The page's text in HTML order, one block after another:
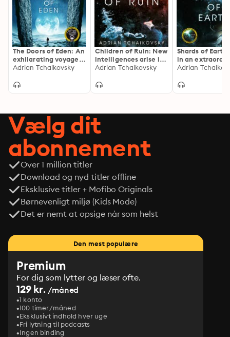
The Doors of Eden: An
exhilarating voyage
into extraordinary
master of science
Adrian Tchaikovsky
Children of Ruin: New
intelligences arise in
this epic and thrilling
C. Clake award
Adrian Tchaikovsky
Shards of
in an
space opera
the Arthur C.
Adrian
Vælg dit
abonnement
Over 1 million titler
Download og nyd titler offline
Eksklusive titler + Mofibo Originals
Børnevenligt miljø (Kids Mode)
Det er nemt at opsige når som helst
Den mest populære
Premium
For dig som lytter og læser ofte.
129 kr. /måned
1 konto
100 timer/måned
Eksklusivt indhold hver uge
Fri lytning til podcasts
Ingen binding